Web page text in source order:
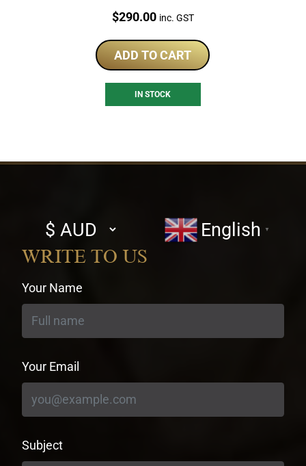
Price:
$290.00 inc. GST
ADD TO CART
IN STOCK
Select
currency
English ▼
WRITE TO US
Your Name
Your Email
Subject